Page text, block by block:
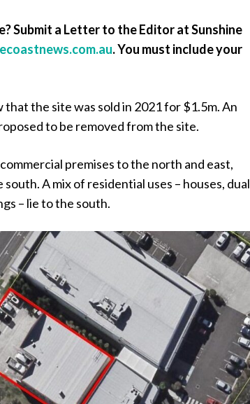
Submit a Letter to the Editor at Sunshine
. You must include your
the site was sold in 2021 for $1.5m. An
to be removed from the site.
premises to the north and east,
A mix of residential uses – houses, dual
– lie to the south.